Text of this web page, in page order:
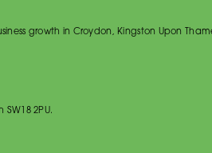
growth in Croydon, Kingston Upon
2PU.